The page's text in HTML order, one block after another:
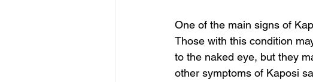
One of the main signs of
Those with this condition
to the naked eye, but they
other symptoms of Kaposi